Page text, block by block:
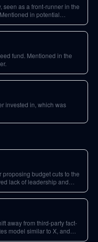
seen as a front-runner in the
in potential
fund. Mentioned in the
invested in, which was
proposing budget cuts to the
lack of leadership and
away from third-party fact-
model similar to X, and